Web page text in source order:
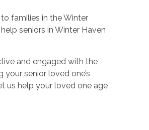
to families in the Winter
seniors in Winter Haven
and engaged with the
senior loved one’s
us help your loved one age